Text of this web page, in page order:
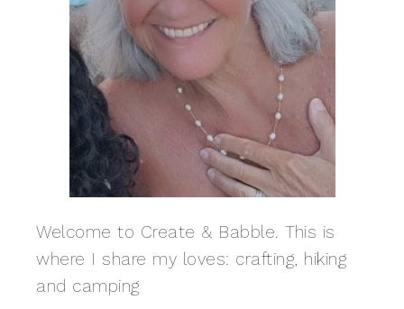
Welcome to Create & Babble. This is
where I share my loves: crafting, hiking
and camping